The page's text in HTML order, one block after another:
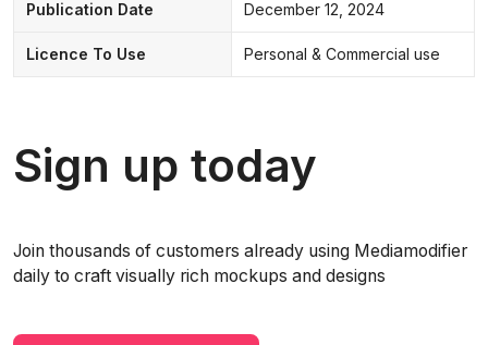
Publication Date December 12, 2024
Licence To Use Personal & Commercial use
Sign up today
Join thousands of customers already using Mediamodifier
daily to craft visually rich mockups and designs